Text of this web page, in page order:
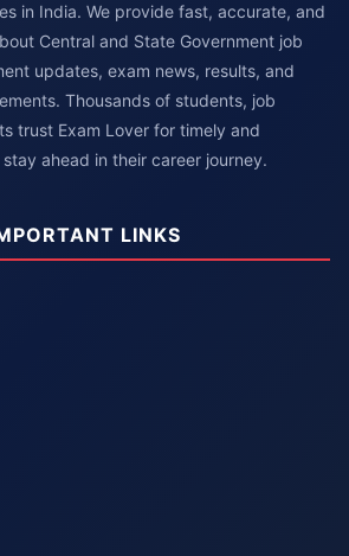
in India. We provide fast, accurate, and
Central and State Government job
updates, exam news, results, and
Thousands of students, job
trust Exam Lover for timely and
ahead in their career journey.
LINKS